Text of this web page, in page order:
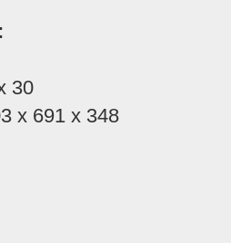
30
x 691 x 348